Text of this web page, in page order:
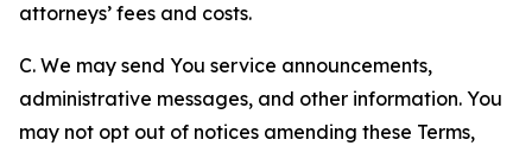
attorneys’ fees and costs.
C. We may send You service announcements,
administrative messages, and other information. You
may not opt out of notices amending these Terms,